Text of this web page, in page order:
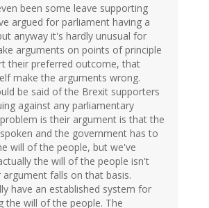
been some leave supporting
argued for parliament having a
anyway it's hardly unusual for
arguments on points of principle
their preferred outcome, that
make the arguments wrong.
be said of the Brexit supporters
against any parliamentary
is their argument is that the
and the government has to
will of the people, but we've
the will of the people isn't
argument falls on that basis.
have an established system for
the will of the people. The